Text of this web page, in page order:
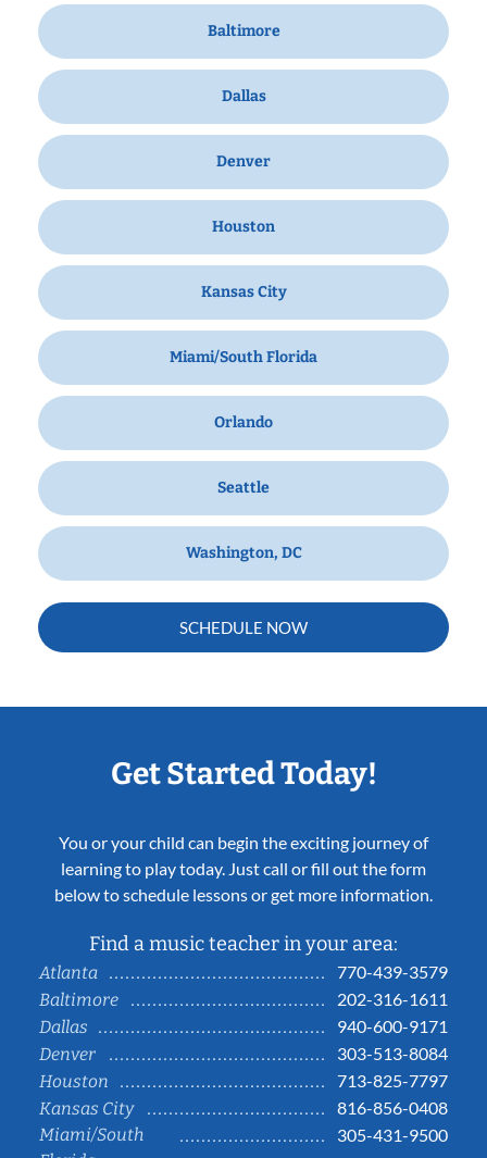
Baltimore
Dallas
Denver
Houston
Kansas City
Miami/South Florida
Orlando
Seattle
Washington, DC
SCHEDULE NOW
Get Started Today!
You or your child can begin the exciting journey of
learning to play today. Just call or fill out the form
below to schedule lessons or get more information.
Find a music teacher in your area:
Atlanta
770-439-3579
Baltimore
202-316-1611
Dallas
940-600-9171
Denver
303-513-8084
Houston
713-825-7797
Kansas City
816-856-0408
Miami/South
305-431-9500